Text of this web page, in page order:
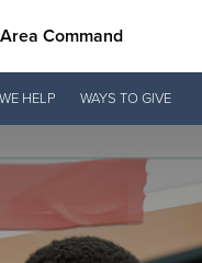
Command
Items
HELP WAYS TO GIVE